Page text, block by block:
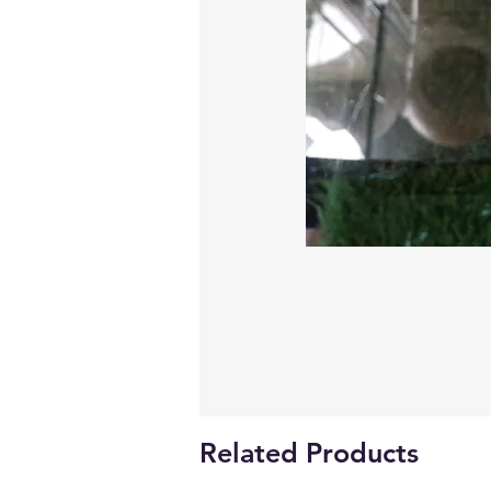
Related Products